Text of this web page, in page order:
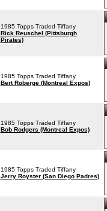
1985 Topps Traded Tiffany
Rick Reuschel (Pittsburgh
Pirates)
1985 Topps Traded Tiffany
Bert Roberge (Montreal Expos)
1985 Topps Traded Tiffany
Bob Rodgers (Montreal Expos)
1985 Topps Traded Tiffany
Jerry Royster (San Diego Padres)